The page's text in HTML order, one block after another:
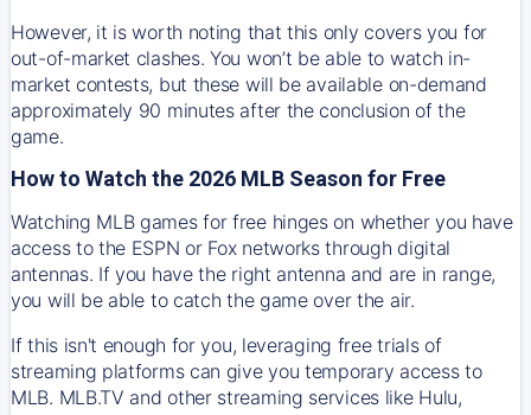
However, it is worth noting that this only covers you for
out-of-market clashes. You won’t be able to watch in-
market contests, but these will be available on-demand
approximately 90 minutes after the conclusion of the
game.
How to Watch the 2026 MLB Season for Free
Watching MLB games for free hinges on whether you have
access to the ESPN or Fox networks through digital
antennas. If you have the right antenna and are in range,
you will be able to catch the game over the air.
If this isn't enough for you, leveraging free trials of
streaming platforms can give you temporary access to
MLB. MLB.TV and other streaming services like Hulu,